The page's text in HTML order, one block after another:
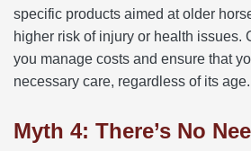
specific products aimed at older
higher risk of injury or health issues.
you manage costs and ensure that
necessary care, regardless of its age.
Myth 4: There’s No